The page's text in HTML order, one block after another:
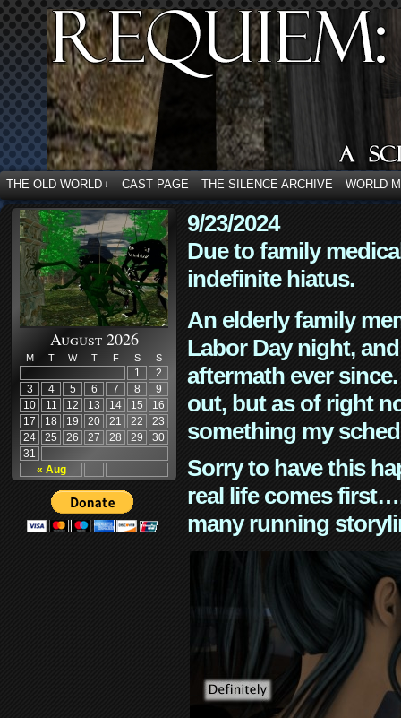
THE OLD WORLD ↓ CAST PAGE THE SILENCE ARCHIVE WORLD
August 2026
M T W T F S S
« Aug
1
2
3
4 5 6 7 8
9
10
11 12 13 14 15
16
17
18 19 20 21 22
23
24
25 26 27 28 29
30
31
9/23/2024
Due to family
indefinite hiatus.
An elderly family
Labor Day night,
aftermath ever
out, but as of right
something my
Sorry to have this
real life comes
many running